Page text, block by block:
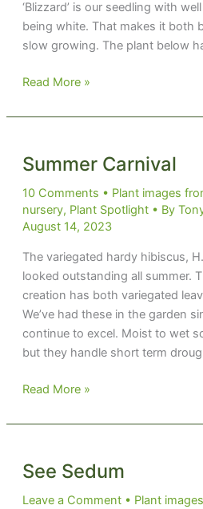
‘Blizzard’ is our seedling with
being white. That makes it both
slow growing. The plant below
Summer
Read More »
Summer Carnival
10 Comments • Plant images
nursery, Plant Spotlight• By
August 14, 2023
The variegated hardy hibiscus, H.
looked outstanding all summer.
creation has both variegated
We’ve had these in the garden
continue to excel. Moist to wet
but they handle short term
Summer
Read More »
See Sedum
Leave a Comment • Plant